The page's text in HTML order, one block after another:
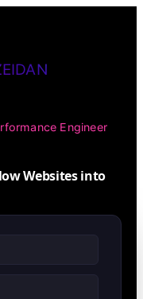
Engineer
Websites into